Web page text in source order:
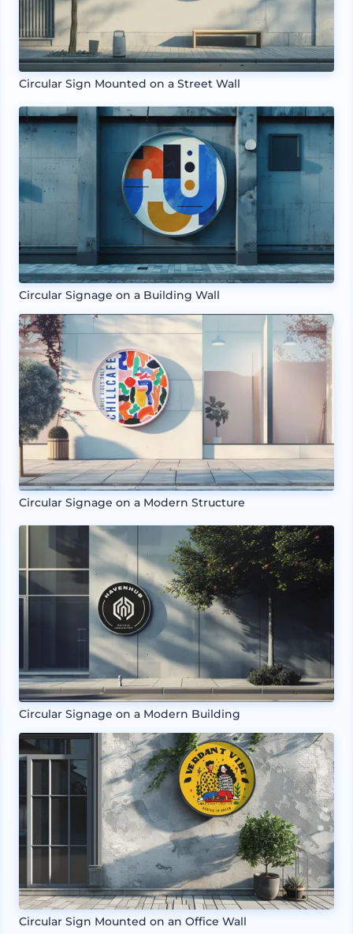
Circular Sign Mounted on a Street Wall
Circular Signage on a Building Wall
Circular Signage on a Modern Structure
Circular Signage on a Modern Building
Circular Sign Mounted on an Office Wall